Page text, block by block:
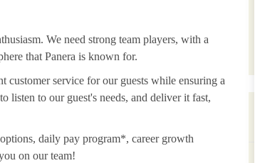
We need strong team players, with a
that Panera is known for.
service for our guests while ensuring a
listen to our guest's needs, and deliver it fast,
daily pay program*, career growth
on our team!